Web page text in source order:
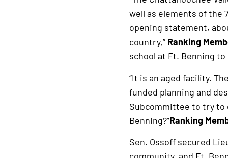
link
well as elements of the
opening statement,
country,” Ranking
school at Ft. Benning to
“It is an aged facility.
funded planning and
Subcommittee to try to
Benning?”Ranking
Sen. Ossoff secured